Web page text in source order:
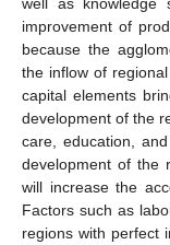
improvement of
because the
the inflow of
capital elements
development of the
care, education,
development of the
will increase the
Factors such as
regions with perfect